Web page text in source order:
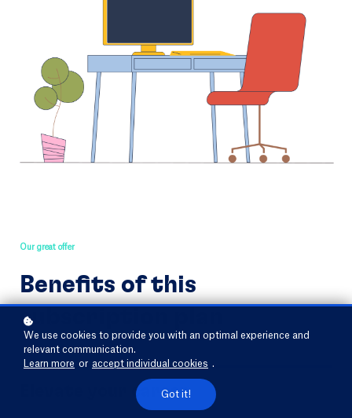
Our great offer
Benefits of this
subscription plan
Elevate your career
We use cookies to provide you with an optimal experience and
relevant communication.
Learn more or accept individual cookies .
Got it!